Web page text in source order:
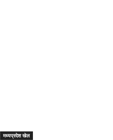
मध्यप्रदेश खेल